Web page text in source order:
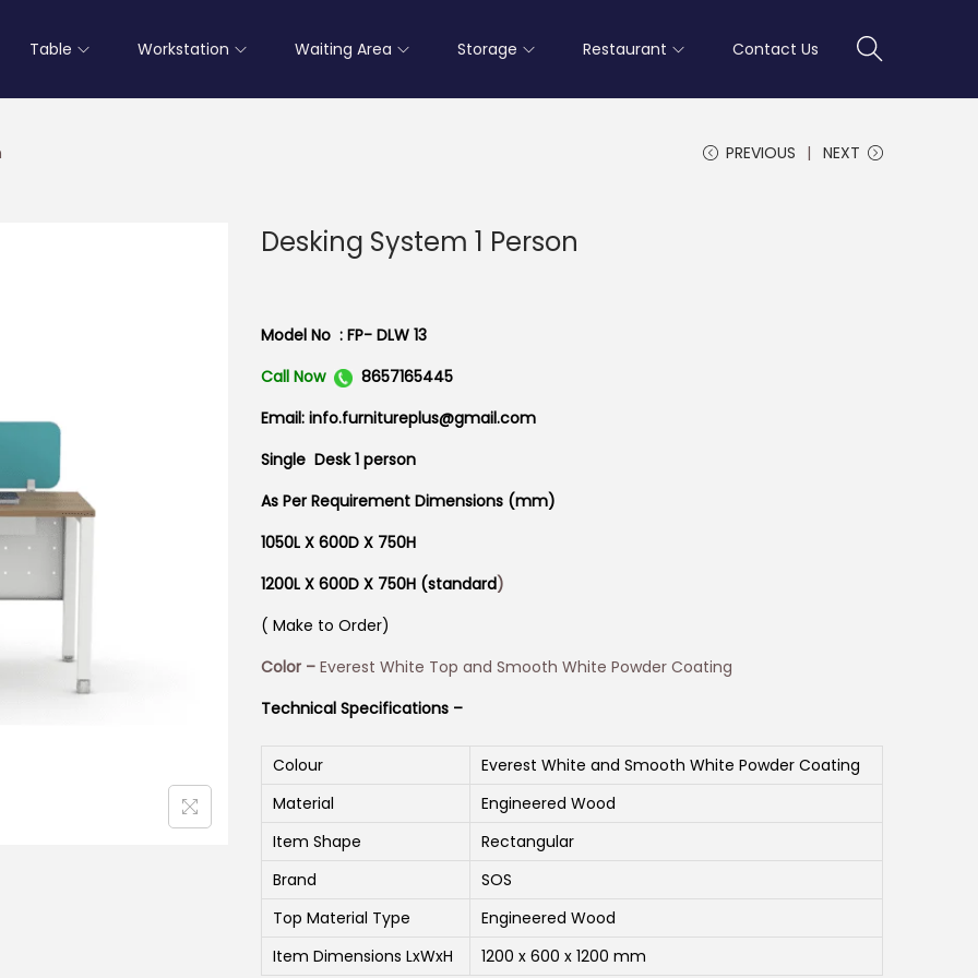
Table Workstation Waiting Area Storage Restaurant Contact Us
PREVIOUS NEXT
Desking System 1 Person
Model No : FP- DLW 13
Call Now
8657165445
Email: info.furnitureplus@gmail.com
Single Desk 1 person
As Per Requirement Dimensions (mm)
1050L X 600D X 750H
1200L X 600D X 750H (standard)
( Make to Order)
Color – Everest White Top and Smooth White Powder Coating
Technical Specifications –
Colour
Everest White and Smooth White Powder Coating
Material
Engineered Wood
Item Shape
Rectangular
Brand
SOS
Top Material Type
Engineered Wood
Item Dimensions LxWxH
1200 x 600 x 1200 mm